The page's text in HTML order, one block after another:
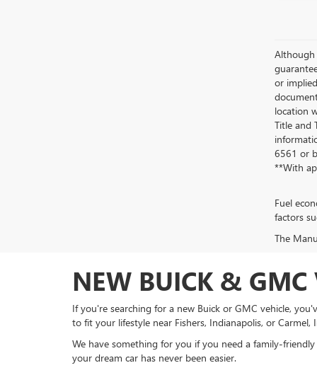
Although
or
location
Title and
6561 or
**With
Fuel
factors
The
NEW BUICK & GMC
If you're searching for a new Buick or GMC vehicle,
to fit your lifestyle near Fishers, Indianapolis, or Carmel,
We have something for you if you need a family-
your dream car has never been easier.